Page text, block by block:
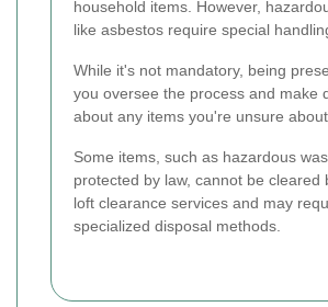
household items. However,
like asbestos require special
While it's not mandatory, being
you oversee the process and make
about any items you're unsure about.
Some items, such as hazardous
protected by law, cannot be cleared
loft clearance services and may
specialized disposal methods.